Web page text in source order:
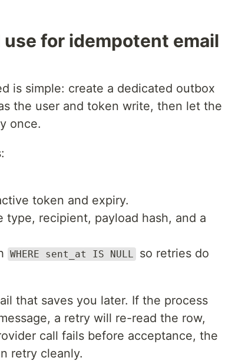
for idempotent email
is simple: create a dedicated outbox
the user and token write, then let the
once.
token and expiry.
type, recipient, payload hash, and a
WHERE sent_at IS NULL
so retries do
that saves you later. If the process
a retry will re-read the row,
call fails before acceptance, the
retry cleanly.